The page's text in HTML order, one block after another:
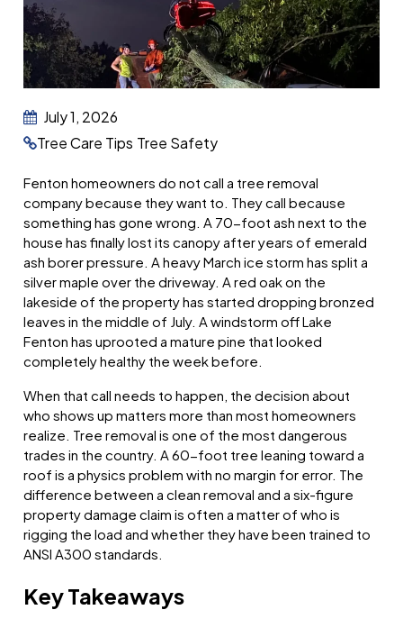
July 1, 2026
Tree Care Tips Tree Safety
Fenton homeowners do not call a tree removal
company because they want to. They call because
something has gone wrong. A 70-foot ash next to the
house has finally lost its canopy after years of emerald
ash borer pressure. A heavy March ice storm has split a
silver maple over the driveway. A red oak on the
lakeside of the property has started dropping bronzed
leaves in the middle of July. A windstorm off Lake
Fenton has uprooted a mature pine that looked
completely healthy the week before.
When that call needs to happen, the decision about
who shows up matters more than most homeowners
realize. Tree removal is one of the most dangerous
trades in the country. A 60-foot tree leaning toward a
roof is a physics problem with no margin for error. The
difference between a clean removal and a six-figure
property damage claim is often a matter of who is
rigging the load and whether they have been trained to
ANSI A300 standards.
Key Takeaways